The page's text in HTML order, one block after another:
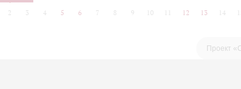
2 3 4 5 6 7 8 9 10 12 13 14
Проект